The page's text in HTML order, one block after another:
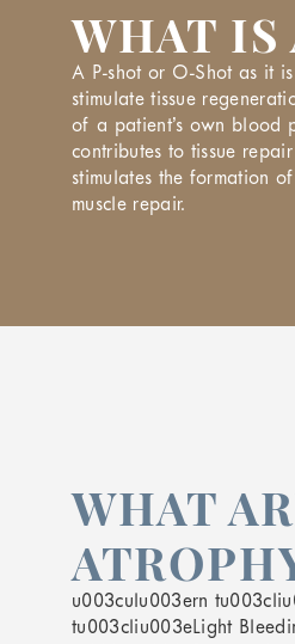
WHAT IS
A P-shot or O-Shot as it
stimulate tissue
of a patient’s own blood
contributes to tissue
stimulates the formation
muscle repair.
WHAT
u003culu003ern
tu003cliu003eLight